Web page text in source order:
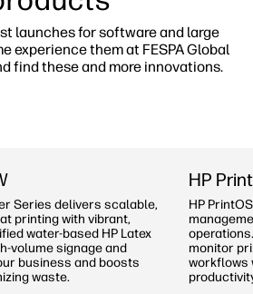
launches for software and large
experience them at FESPA Global
find these and more innovations.
Series delivers scalable,
printing with vibrant,
water-based HP Latex
volume signage and
business and boosts
waste.
HP
HP
monitor
workflows